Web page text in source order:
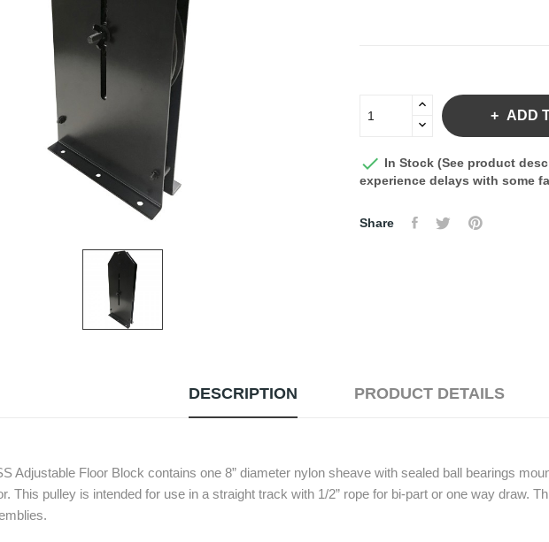
ADD
 In Stock (See product
experience delays with some
Share
DESCRIPTION PRODUCT DETAILS
Adjustable Floor Block contains one 8” diameter nylon sheave with sealed ball bearings
This pulley is intended for use in a straight track with 1/2” rope for bi-part or one way draw.